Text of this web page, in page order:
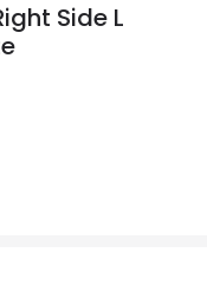
Side L